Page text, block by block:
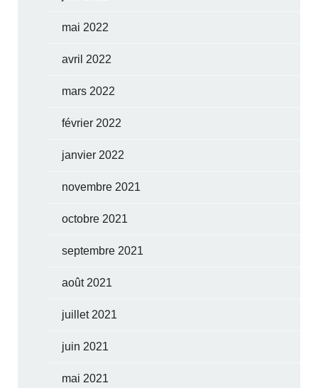
mai 2022
avril 2022
mars 2022
février 2022
janvier 2022
novembre 2021
octobre 2021
septembre 2021
août 2021
juillet 2021
juin 2021
mai 2021